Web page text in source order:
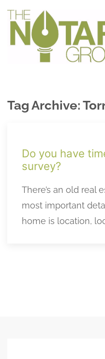
Tag Archive:
Do you have
survey?
There’s an old real
most important
home is location,